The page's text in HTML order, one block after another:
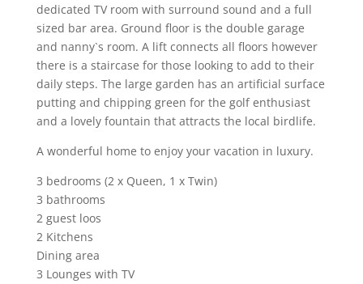
dedicated TV room with surround sound and a full
sized bar area. Ground floor is the double garage
and nanny`s room. A lift connects all floors however
there is a staircase for those looking to add to their
daily steps. The large garden has an artificial surface
putting and chipping green for the golf enthusiast
and a lovely fountain that attracts the local birdlife.
A wonderful home to enjoy your vacation in luxury.
3 bedrooms (2 x Queen, 1 x Twin)
3 bathrooms
2 guest loos
2 Kitchens
Dining area
3 Lounges with TV